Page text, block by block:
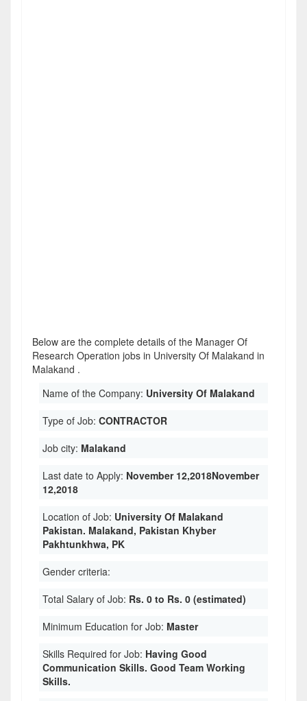
Below are the complete details of the Manager Of
Research Operation jobs in University Of Malakand in
Malakand .
Name of the Company: University Of Malakand
Type of Job: CONTRACTOR
Job city: Malakand
Last date to Apply: November 12,2018November
12,2018
Location of Job: University Of Malakand
Pakistan. Malakand, Pakistan Khyber
Pakhtunkhwa, PK
Gender criteria:
Total Salary of Job: Rs. 0 to Rs. 0 (estimated)
Minimum Education for Job: Master
Skills Required for Job: Having Good
Communication Skills. Good Team Working
Skills.